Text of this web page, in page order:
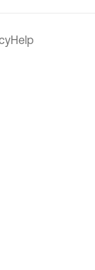
Help